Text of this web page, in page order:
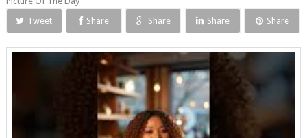
Tweet
Share Share Share Share